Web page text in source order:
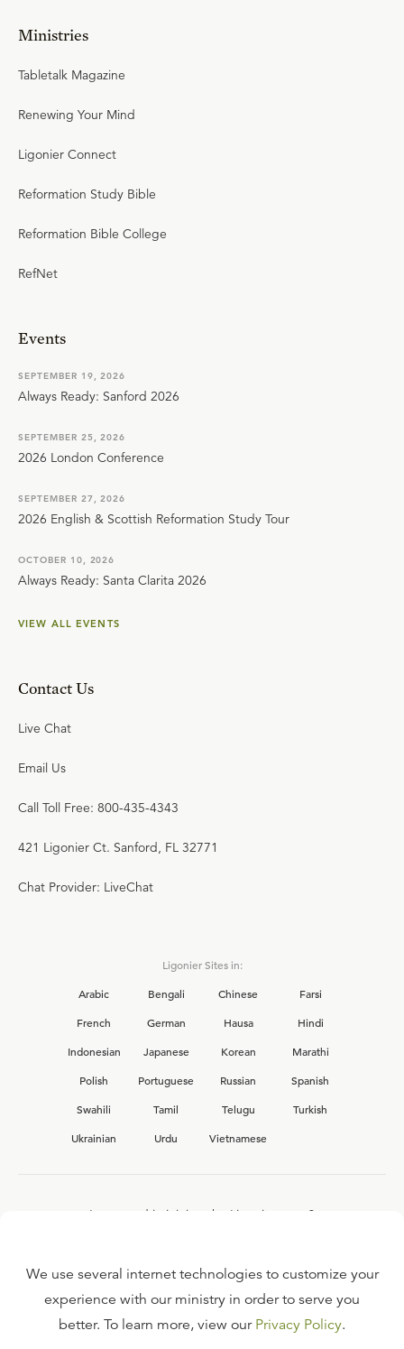
Ministries
Tabletalk Magazine
Renewing Your Mind
Ligonier Connect
Reformation Study Bible
Reformation Bible College
RefNet
Events
SEPTEMBER 19, 2026
Always Ready: Sanford 2026
SEPTEMBER 25, 2026
2026 London Conference
SEPTEMBER 27, 2026
2026 English & Scottish Reformation Study Tour
OCTOBER 10, 2026
Always Ready: Santa Clarita 2026
VIEW ALL EVENTS
Contact Us
Live Chat
Email Us
Call Toll Free: 800-435-4343
421 Ligonier Ct. Sanford, FL 32771
Chat Provider: LiveChat
Ligonier Sites in:
Arabic
Bengali Chinese
Farsi
French
German Hausa
Hindi
Indonesian
Japanese Korean
Marathi
Polish
Portuguese Russian
Spanish
Swahili
Tamil Telugu
Turkish
Ukrainian
Urdu Vietnamese
Interested in joining the Ligonier team?
FAQ
We use several internet technologies to customize your
experience with our ministry in order to serve you
better. To learn more, view our Privacy Policy.